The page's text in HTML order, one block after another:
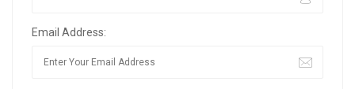
Email Address: